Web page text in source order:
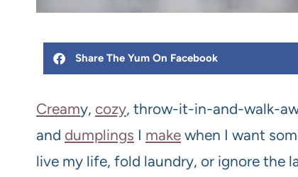
Share The Yum On Facebook
Creamy, cozy, throw-it-in-and-walk-
and dumplings I make when I want
live my life, fold laundry, or ignore the